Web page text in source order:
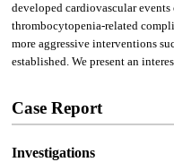
developed cardiovascular
thrombocytopenia-related
more aggressive interventions
established. We present an
Case Report
Investigations